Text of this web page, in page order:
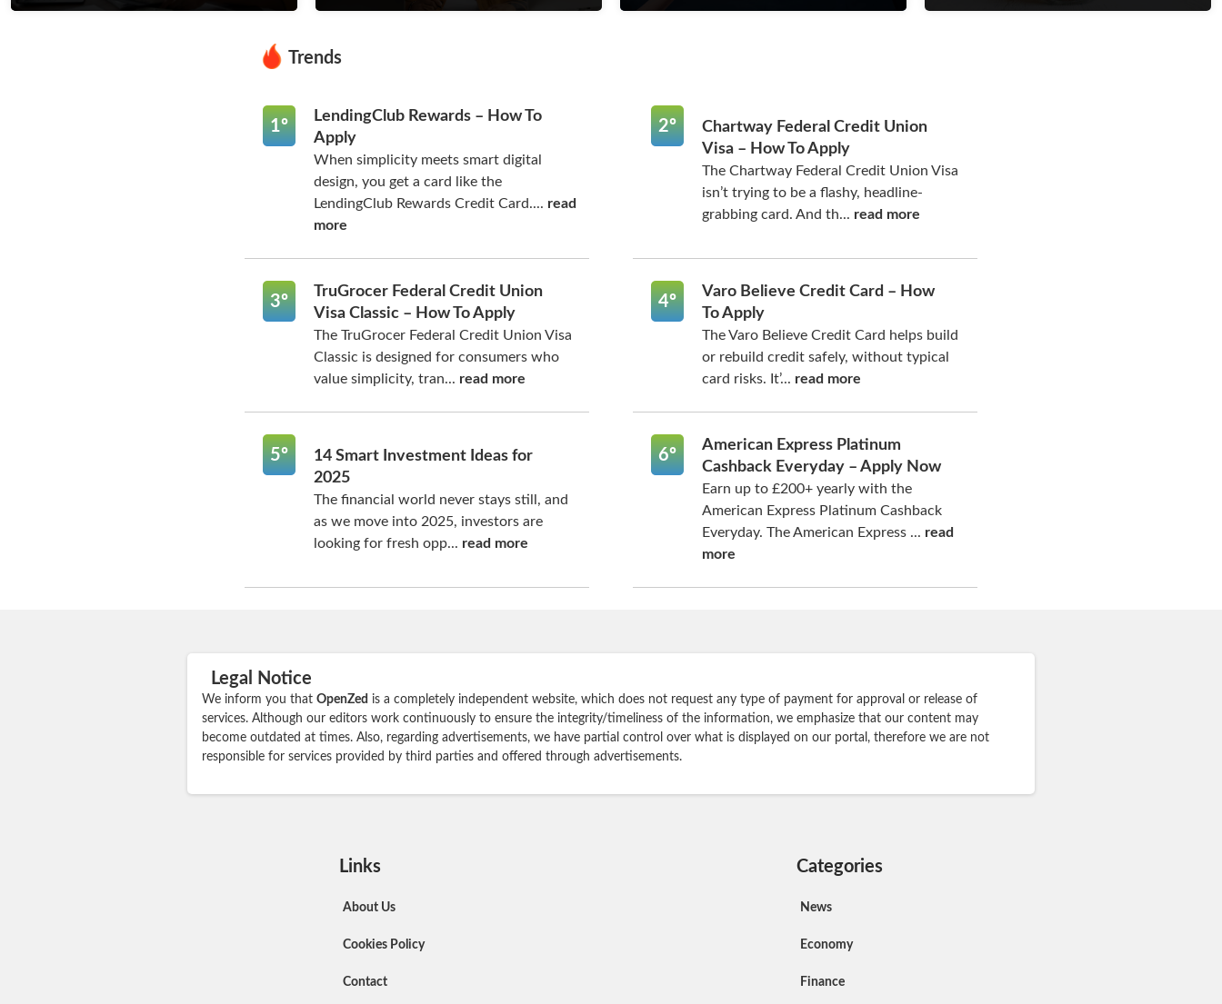
Trends
1º
LendingClub Rewards – How To
Apply
When simplicity meets smart digital
design, you get a card like the
LendingClub Rewards Credit Card.... read
more
2º
Chartway Federal Credit Union
Visa – How To Apply
The Chartway Federal Credit Union Visa
isn’t trying to be a flashy, headline-
grabbing card. And th... read more
3º
TruGrocer Federal Credit Union
Visa Classic – How To Apply
The TruGrocer Federal Credit Union Visa
Classic is designed for consumers who
value simplicity, tran... read more
4º
Varo Believe Credit Card – How
To Apply
The Varo Believe Credit Card helps build
or rebuild credit safely, without typical
card risks. It’... read more
5º
14 Smart Investment Ideas for
2025
The financial world never stays still, and
as we move into 2025, investors are
looking for fresh opp... read more
6º
American Express Platinum
Cashback Everyday – Apply Now
Earn up to £200+ yearly with the
American Express Platinum Cashback
Everyday. The American Express ... read
more
Legal Notice
We inform you that OpenZed is a completely independent website, which does not request any type of payment for approval or release of
services. Although our editors work continuously to ensure the integrity/timeliness of the information, we emphasize that our content may
become outdated at times. Also, regarding advertisements, we have partial control over what is displayed on our portal, therefore we are not
responsible for services provided by third parties and offered through advertisements.
Links
About Us
Cookies Policy
Contact
Categories
News
Economy
Finance